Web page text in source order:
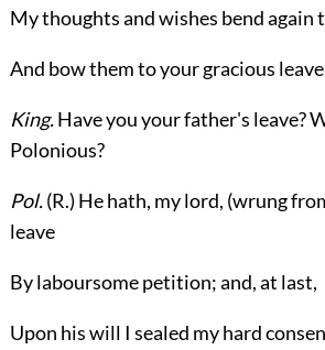
My thoughts and wishes bend again
And bow them to your gracious
King.Have you your father's leave?
Polonious?
Pol.(R.) He hath, my lord, (wrung
leave
By laboursome petition; and, at last,
Upon his will I sealed my hard